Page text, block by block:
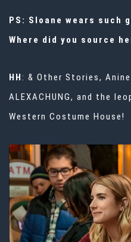
PS: Sloane wears
Where did you source
HH : & Other Stories,
ALEXACHUNG, and the
Western Costume House!